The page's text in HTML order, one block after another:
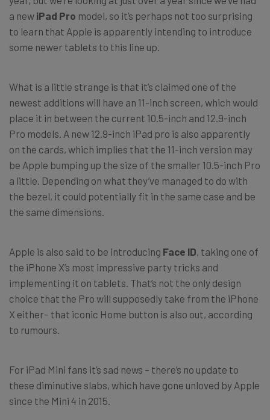
a new iPad Pro model, so it’s perhaps not too surprising
to learn that Apple is apparently intending to introduce
some newer tablets to this line up.
What is a little strange is that it’s claimed one of the
newest additions will have an 11-inch screen, which would
place it in between the current 10.5-inch and 12.9-inch
Pro models. A new 12.9-inch iPad pro is also apparently
on the cards, which implies that the 11-inch version may
be Apple bumping up the size of the smaller 10.5-inch Pro
a little. Depending on what they’ve managed to do with
the bezel, it could potentially fit in the same case and be
the same dimensions.
Apple is also said to be introducing Face ID, taking one of
the iPhone X’s most impressive party tricks and
implementing it on tablets. That’s not the only design
choice that the Pro will supposedly take from the iPhone
X either– that iconic Home button is also out, according
to rumours.
For iPad Mini fans it’s sad news – there’s no update to
these diminutive slabs, which have gone unloved by Apple
since the Mini 4 in 2015.